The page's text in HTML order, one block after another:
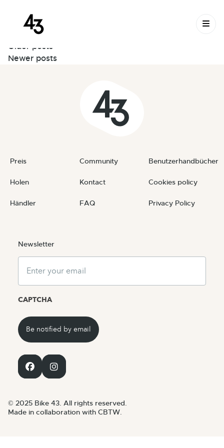
June 11, 2026
Thibaut
Posts
navigation
Older posts
Newer posts
Preis
Holen
Händler
Community
Kontact
FAQ
Benutzerhandbücher
Cookies policy
Privacy Policy
Newsletter
Email
CAPTCHA
© 2025 Bike 43. All rights reserved.
Made in collaboration with CBTW.